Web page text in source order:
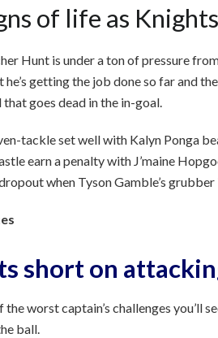
of life as
Hunt is under a ton of pressure
getting the job done so far and
goes dead in the in-goal.
tackle set well with Kalyn Ponga
earn a penalty with J’maine
when Tyson Gamble’s
short on
the worst captain’s challenges you’ll
ball.